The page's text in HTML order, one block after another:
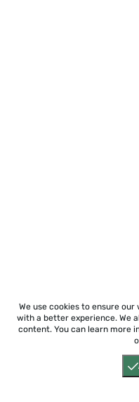
We use cookies to ensure
with a better experience. We
content. You can learn more